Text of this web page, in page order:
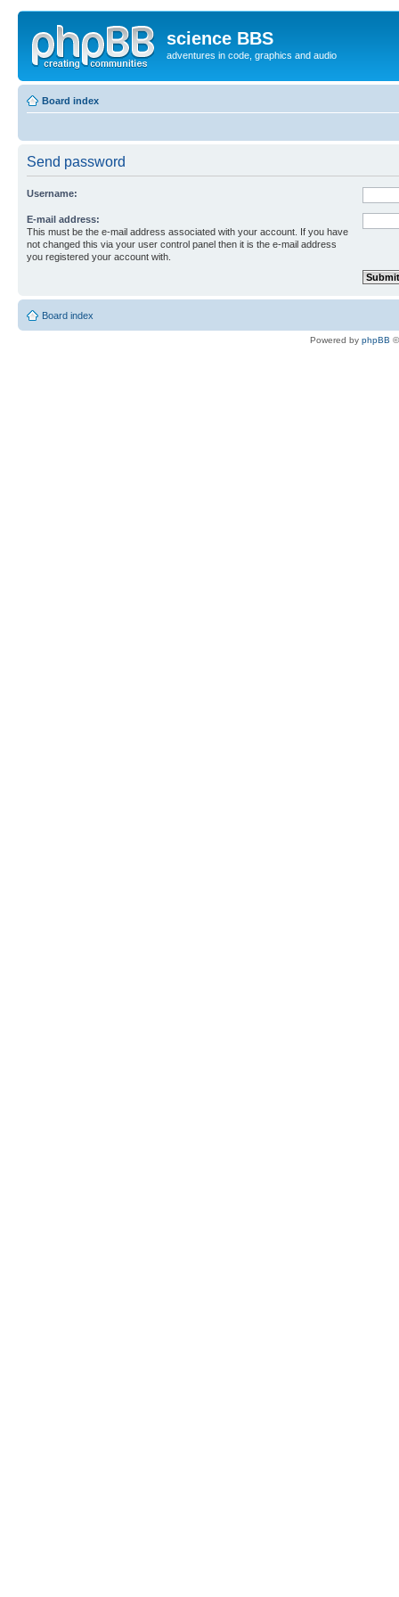
science BBS
adventures in code, graphics and audio
Board index
Send password
Username:
E-mail address:
This must be the e-mail address associated with your account. If you have
not changed this via your user control panel then it is the e-mail address
you registered your account with.
Board index
Powered by phpBB